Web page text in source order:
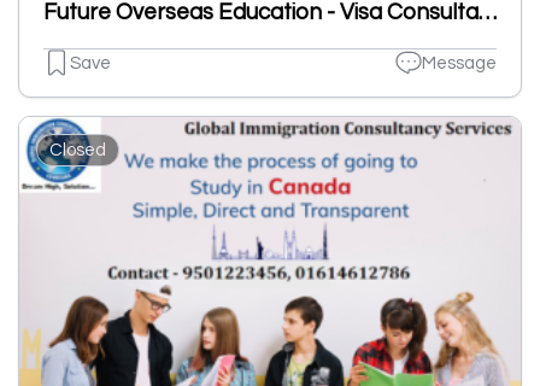
Future Overseas Education - Visa Consultant
Save Message
Closed